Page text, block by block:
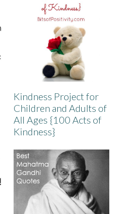
Kindness Project for
Children and Adults of
All Ages {100 Acts of
Kindness}